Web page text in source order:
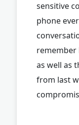
sensitive
phone
as well as
from last